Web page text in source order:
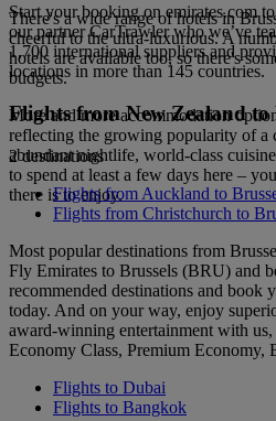
There's a wide range of hotels in
cheerful to the ultra-luxurious. A
hotels are available too, so there's
budgets.
More and more accommodation
reflecting the growing popularity of
abundant nightlife, world-class
to spend at least a few days here –
there is to enjoy.
Start your booking on emirates.com
our partner CarTrawler who we’ve
1,700 international suppliers and
locations in more than 145 countries.
Flights from New Zealand to
2 destinations
Flights from Auckland to
Flights from Christchurch to
Most popular destinations from
Fly Emirates to Brussels (BRU) and
recommended destinations and book
today. And on your way, enjoy
award-winning entertainment with
Economy Class, Premium Economy,
Flights to Dubai
Flights to Bangkok